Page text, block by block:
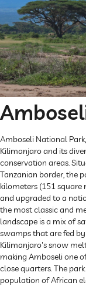
Amboseli National
Kilimanjaro and its
conservation areas.
Tanzanian border, the
kilometers (151 square
and upgraded to a
the most classic and
landscape is a mix of
swamps that are fed
Kilimanjaro's snow
making Amboseli one
close quarters. The
population of African